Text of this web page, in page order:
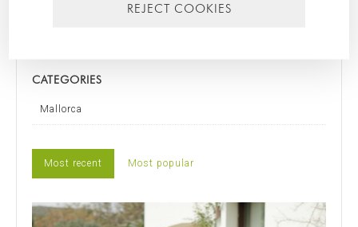
CATEGORIES
Mallorca
Most recent Most popular
REJECT COOKIES